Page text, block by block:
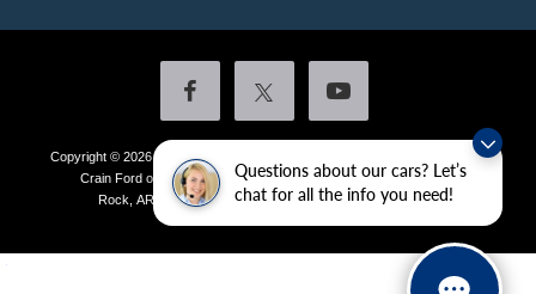
Questions about our cars? Let’s
chat for all the info you need!
Copyright © 2026by DealerOn
Additional Disclosures
Crain Ford of Little Rock
4601 Colonel Glenn Plaza Drive,Little
Rock, AR 72210| Sales:501-438-0556|